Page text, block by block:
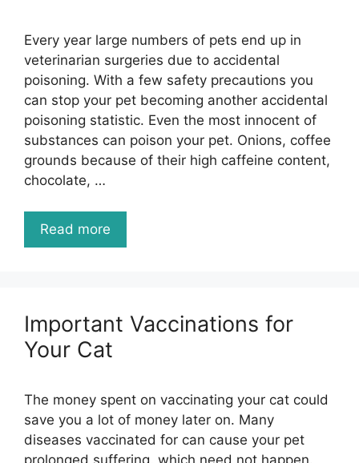
Every year large numbers of pets end up in
veterinarian surgeries due to accidental
poisoning. With a few safety precautions you
can stop your pet becoming another accidental
poisoning statistic. Even the most innocent of
substances can poison your pet. Onions, coffee
grounds because of their high caffeine content,
chocolate, …
Read more
Important Vaccinations for
Your Cat
The money spent on vaccinating your cat could
save you a lot of money later on. Many
diseases vaccinated for can cause your pet
prolonged suffering, which need not happen.